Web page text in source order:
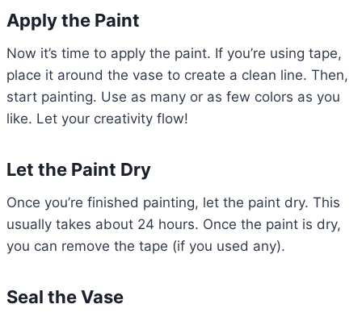
Apply the Paint
Now it’s time to apply the paint. If you’re using tape,
place it around the vase to create a clean line. Then,
start painting. Use as many or as few colors as you
like. Let your creativity flow!
Let the Paint Dry
Once you’re finished painting, let the paint dry. This
usually takes about 24 hours. Once the paint is dry,
you can remove the tape (if you used any).
Seal the Vase